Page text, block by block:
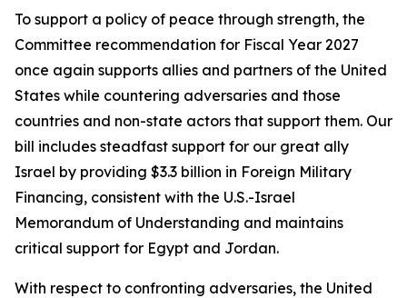
To support a policy of peace through strength, the
Committee recommendation for Fiscal Year 2027
once again supports allies and partners of the United
States while countering adversaries and those
countries and non-state actors that support them. Our
bill includes steadfast support for our great ally
Israel by providing $3.3 billion in Foreign Military
Financing, consistent with the U.S.-Israel
Memorandum of Understanding and maintains
critical support for Egypt and Jordan.
With respect to confronting adversaries, the United